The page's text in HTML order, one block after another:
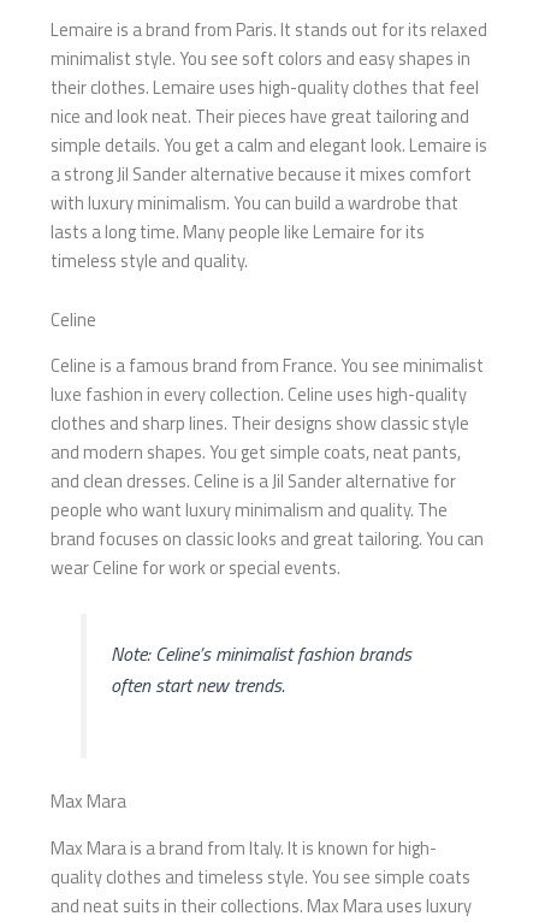
Lemaire is a brand from Paris. It stands out for its relaxed
minimalist style. You see soft colors and easy shapes in
their clothes. Lemaire uses high-quality clothes that feel
nice and look neat. Their pieces have great tailoring and
simple details. You get a calm and elegant look. Lemaire is
a strong Jil Sander alternative because it mixes comfort
with luxury minimalism. You can build a wardrobe that
lasts a long time. Many people like Lemaire for its
timeless style and quality.
Celine
Celine is a famous brand from France. You see minimalist
luxe fashion in every collection. Celine uses high-quality
clothes and sharp lines. Their designs show classic style
and modern shapes. You get simple coats, neat pants,
and clean dresses. Celine is a Jil Sander alternative for
people who want luxury minimalism and quality. The
brand focuses on classic looks and great tailoring. You can
wear Celine for work or special events.
Note: Celine’s minimalist fashion brands
often start new trends.
Max Mara
Max Mara is a brand from Italy. It is known for high-
quality clothes and timeless style. You see simple coats
and neat suits in their collections. Max Mara uses luxury